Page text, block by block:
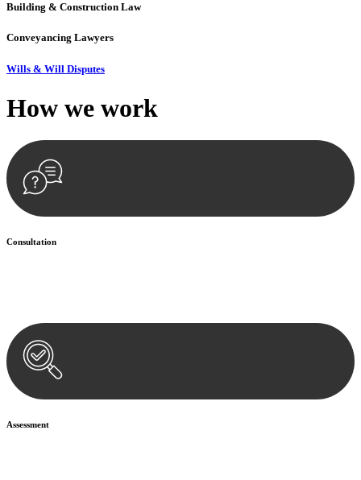
Building & Construction Law
Conveyancing Lawyers
Wills & Will Disputes
How we work
Consultation
Assessment